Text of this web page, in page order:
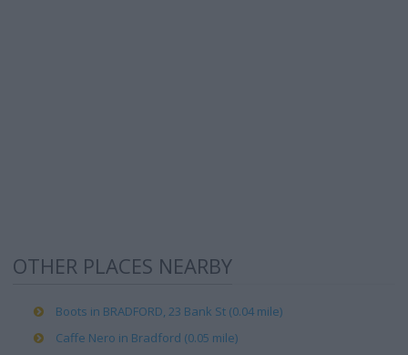
OTHER PLACES NEARBY
Boots in BRADFORD, 23 Bank St (0.04 mile)
Caffe Nero in Bradford (0.05 mile)